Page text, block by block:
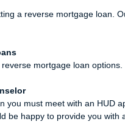
a reverse mortgage loan.
mortgage loan
you must meet with an HUD
be happy to provide you with